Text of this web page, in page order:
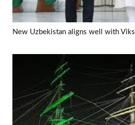
New Uzbekistan aligns well with